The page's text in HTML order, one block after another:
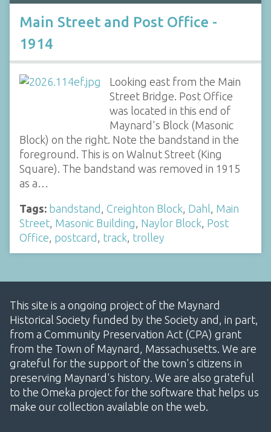
Main Street and Post Office -
1914
Looking east from the Main
Street Bridge. Post Office
was located in this end of
Maynard's Block (Masonic
Block) on the right. Note the bandstand in the
foreground. This is on Walnut Street (King
Square). The bandstand was removed in 1915
as a…
Tags: bandstand , Creighton Block, Dahl, Main
Street, Masonic Building, Naylor Block, Post
Office, postcard , track, trolley
This site is a ongoing project of the Maynard
Historical Society funded by the Society and, in part,
from a Community Preservation Act (CPA) grant
from the Town of Maynard, Massachusetts. We are
grateful for the support of the town's citizens in
preserving Maynard's history. We are also grateful
to the Omeka project for the software that helps us
make our collection available on the web.